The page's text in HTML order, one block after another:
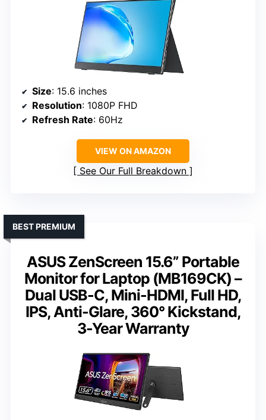
Size: 15.6 inches
Resolution: 1080P FHD
Refresh Rate: 60Hz
VIEW ON AMAZON
See Our Full Breakdown
ASUS ZenScreen 15.6” Portable
Monitor for Laptop (MB169CK) –
Dual USB-C, Mini-HDMI, Full HD,
IPS, Anti-Glare, 360° Kickstand,
3-Year Warranty
BEST PREMIUM